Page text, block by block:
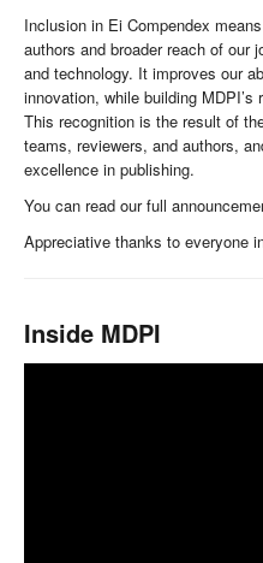
Inclusion in Ei Compendex
authors and broader reach of our
and technology. It improves our
innovation, while building
This recognition is the result of
teams, reviewers, and authors,
excellence in publishing.
You can read our full
Appreciative thanks to everyone
Inside MDPI